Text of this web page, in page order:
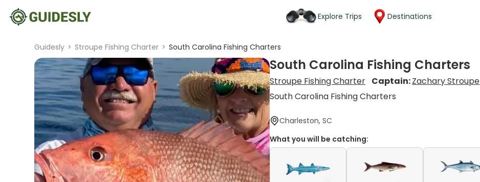
Explore Trips Destinations
Guidesly > Stroupe Fishing Charter > South Carolina Fishing Charters
South Carolina Fishing Charters
Stroupe Fishing Charter Captain:Zachary Stroupe
South Carolina Fishing Charters
Charleston, SC
What you will be catching: